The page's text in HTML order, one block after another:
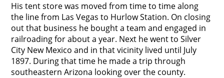
His tent store was moved from time to time along
the line from Las Vegas to Hurlow Station. On closing
out that business he bought a team and engaged in
railroading for about a year. Next he went to Silver
City New Mexico and in that vicinity lived until July
1897. During that time he made a trip through
southeastern Arizona looking over the county.